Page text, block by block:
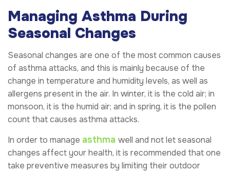
Managing Asthma During
Seasonal Changes
Seasonal changes are one of the most common causes
of asthma attacks, and this is mainly because of the
change in temperature and humidity levels, as well as
allergens present in the air. In winter, it is the cold air; in
monsoon, it is the humid air; and in spring, it is the pollen
count that causes asthma attacks.
In order to manage asthma well and not let seasonal
changes affect your health, it is recommended that one
take preventive measures by limiting their outdoor